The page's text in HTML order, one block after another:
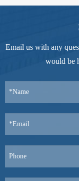
Email us with any
would be